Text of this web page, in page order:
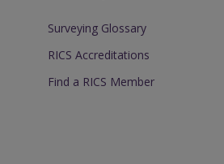
Surveying Glossary
RICS Accreditations
Find a RICS Member